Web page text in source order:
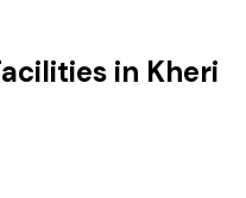
in Kheri